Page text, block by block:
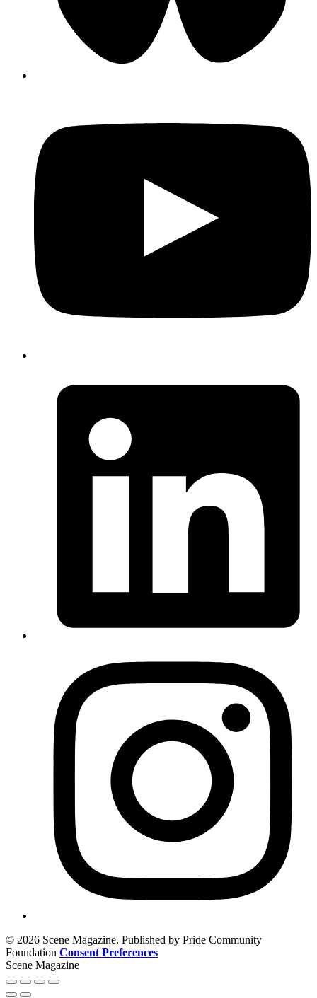
© 2026 Scene Magazine. Published by Pride Community
Foundation Consent Preferences
Scene Magazine